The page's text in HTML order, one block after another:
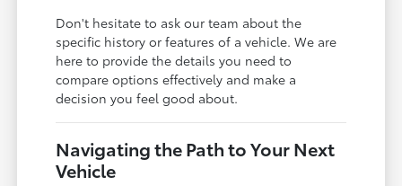
Don't hesitate to ask our team about the
specific history or features of a vehicle. We are
here to provide the details you need to
compare options effectively and make a
decision you feel good about.
Navigating the Path to Your Next
Vehicle